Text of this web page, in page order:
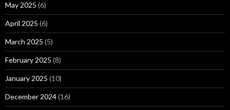
May 2025 (6)
April 2025 (6)
March 2025 (5)
February 2025 (8)
January 2025 (10)
December 2024(16)